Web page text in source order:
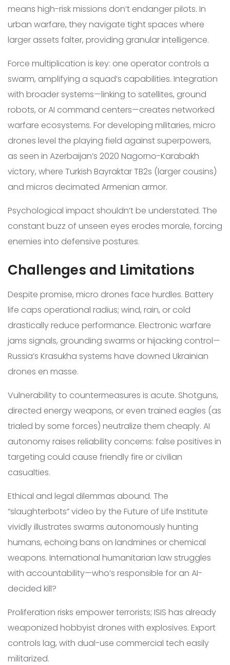
means high-risk missions don’t endanger pilots. In
urban warfare, they navigate tight spaces where
larger assets falter, providing granular intelligence.
Force multiplication is key: one operator controls a
swarm, amplifying a squad’s capabilities. Integration
with broader systems—linking to satellites, ground
robots, or AI command centers—creates networked
warfare ecosystems. For developing militaries, micro
drones level the playing field against superpowers,
as seen in Azerbaijan’s 2020 Nagorno-Karabakh
victory, where Turkish Bayraktar TB2s (larger cousins)
and micros decimated Armenian armor.
Psychological impact shouldn’t be understated. The
constant buzz of unseen eyes erodes morale, forcing
enemies into defensive postures.
Challenges and Limitations
Despite promise, micro drones face hurdles. Battery
life caps operational radius; wind, rain, or cold
drastically reduce performance. Electronic warfare
jams signals, grounding swarms or hijacking control—
Russia’s Krasukha systems have downed Ukrainian
drones en masse.
Vulnerability to countermeasures is acute. Shotguns,
directed energy weapons, or even trained eagles (as
trialed by some forces) neutralize them cheaply. AI
autonomy raises reliability concerns: false positives in
targeting could cause friendly fire or civilian
casualties.
Ethical and legal dilemmas abound. The
“slaughterbots” video by the Future of Life Institute
vividly illustrates swarms autonomously hunting
humans, echoing bans on landmines or chemical
weapons. International humanitarian law struggles
with accountability—who’s responsible for an AI-
decided kill?
Proliferation risks empower terrorists; ISIS has already
weaponized hobbyist drones with explosives. Export
controls lag, with dual-use commercial tech easily
militarized.